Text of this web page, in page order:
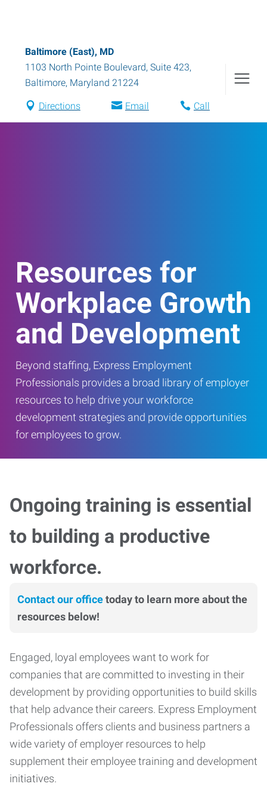
Baltimore (East), MD
1103 North Pointe Boulevard, Suite 423,
Baltimore, Maryland 21224
Directions Email Call
Resources for
Workplace Growth
and Development
Beyond staffing, Express Employment
Professionals provides a broad library of employer
resources to help drive your workforce
development strategies and provide opportunities
for employees to grow.
Ongoing training is essential
to building a productive
workforce.
Contact our officetoday to learn more about the
resources below!
Engaged, loyal employees want to work for
companies that are committed to investing in their
development by providing opportunities to build skills
that help advance their careers. Express Employment
Professionals offers clients and business partners a
wide variety of employer resources to help
supplement their employee training and development
initiatives.